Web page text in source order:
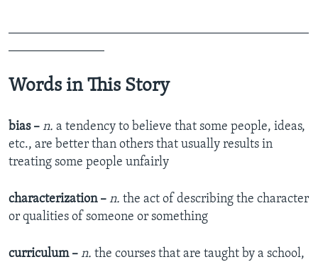
Words in This Story
bias – n. a tendency to believe that some people, ideas,
etc., are better than others that usually results in
treating some people unfairly​
characterization – n. the act of describing the character
or qualities of someone or something​
curriculum – n. the courses that are taught by a school,